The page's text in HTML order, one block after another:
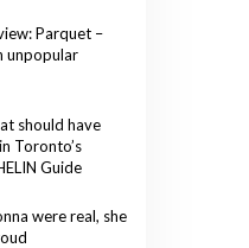
Parquet –
unpopular
should have
Toronto’s
Guide
were real, she